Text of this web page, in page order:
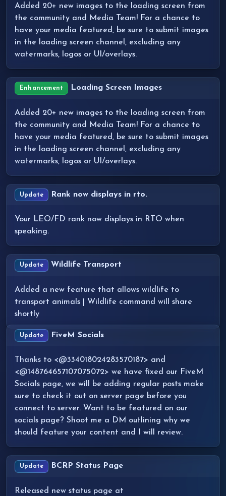
Added 20+ new images to the loading screen from
the community and Media Team! For a chance to
have your media featured, be sure to submit images
in the loading screen channel, excluding any
watermarks, logos or UI/overlays.
Enhancement Loading Screen Images
Added 20+ new images to the loading screen from
the community and Media Team! For a chance to
have your media featured, be sure to submit images
in the loading screen channel, excluding any
watermarks, logos or UI/overlays.
Update Rank now displays in rto.
Your LEO/FD rank now displays in RTO when
speaking.
Update Wildlife Transport
Added a new feature that allows wildlife to
transport animals | Wildlife command will share
shortly
Update FiveM Socials
Thanks to <@334018024283570187> and
<@148764657107075072> we have fixed our FiveM
Socials page, we will be adding regular posts make
sure to check it out on server page before you
connect to server. Want to be featured on our
socials page? Shoot me a DM outlining why we
should feature your content and I will review.
Update BCRP Status Page
Released new status page at